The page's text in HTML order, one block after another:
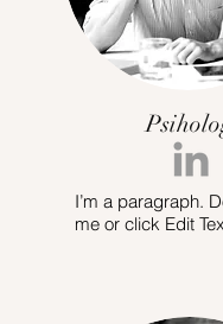
I’m a paragraph.
me or click Edit